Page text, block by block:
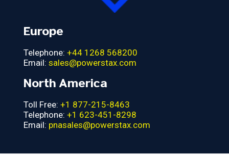
Europe
Telephone: +44 1268 568200
Email: sales@powerstax.com
North America
Toll Free: +1 877-215-8463
Telephone: +1 623-451-8298
Email: pnasales@powerstax.com